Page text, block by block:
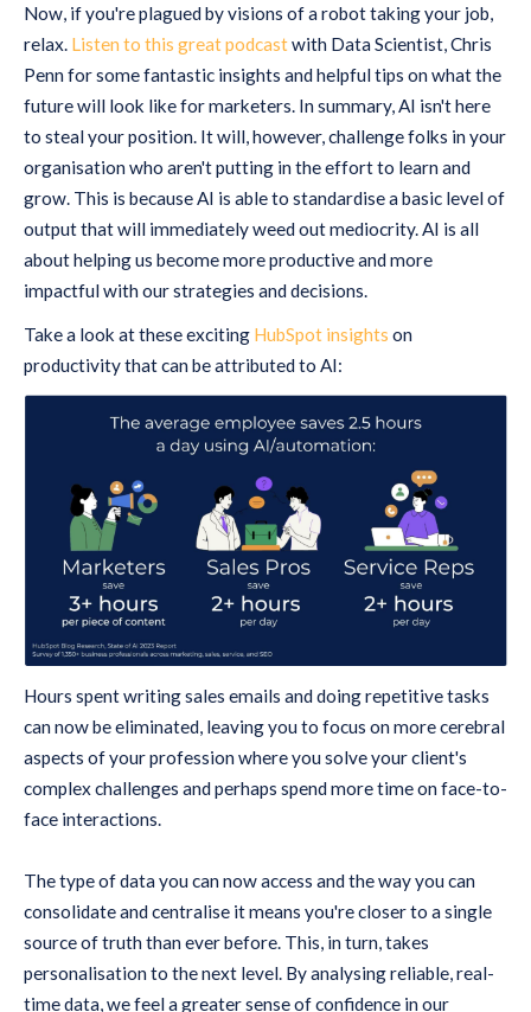
Now, if you're plagued by visions of a robot taking your job,
relax. Listen to this great podcastwith Data Scientist, Chris
Penn for some fantastic insights and helpful tips on what the
future will look like for marketers. In summary, AI isn't here
to steal your position. It will, however, challenge folks in your
organisation who aren't putting in the effort to learn and
grow. This is because AI is able to standardise a basic level of
output that will immediately weed out mediocrity. AI is all
about helping us become more productive and more
impactful with our strategies and decisions.
Take a look at these exciting HubSpot insights on
productivity that can be attributed to AI:
Hours spent writing sales emails and doing repetitive tasks
can now be eliminated, leaving you to focus on more cerebral
aspects of your profession where you solve your client's
complex challenges and perhaps spend more time on face-to-
face interactions.
The type of data you can now access and the way you can
consolidate and centralise it means you're closer to a single
source of truth than ever before. This, in turn, takes
personalisation to the next level. By analysing reliable, real-
time data, we feel a greater sense of confidence in our